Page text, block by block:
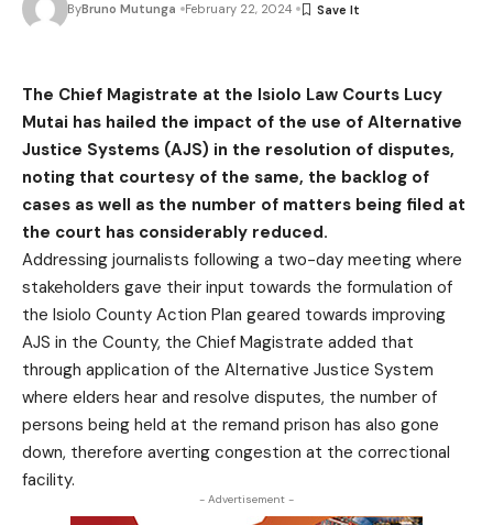
ByBruno Mutunga February 22, 2024
The Chief Magistrate at the Isiolo Law Courts Lucy
Mutai has hailed the impact of the use of Alternative
Justice Systems (AJS) in the resolution of disputes,
noting that courtesy of the same, the backlog of
cases as well as the number of matters being filed at
the court has considerably reduced.
Addressing journalists following a two-day meeting where
stakeholders gave their input towards the formulation of
the Isiolo County Action Plan geared towards improving
AJS in the County, the Chief Magistrate added that
through application of the Alternative Justice System
where elders hear and resolve disputes, the number of
persons being held at the remand prison has also gone
down, therefore averting congestion at the correctional
facility.
- Advertisement -